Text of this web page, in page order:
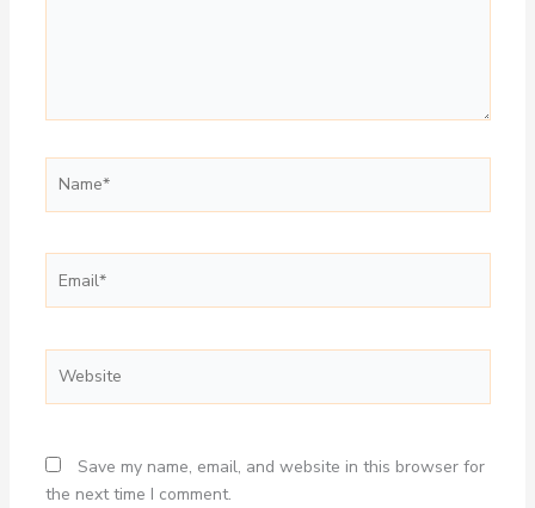
Save my name, email, and website in this browser for
the next time I comment.